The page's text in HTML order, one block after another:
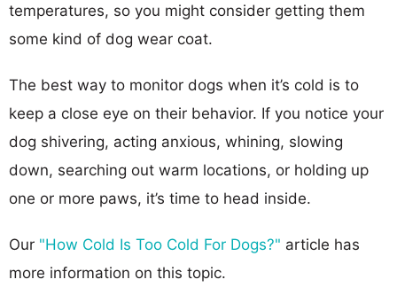
temperatures, so you might consider getting them
some kind of dog wear coat.
The best way to monitor dogs when it’s cold is to
keep a close eye on their behavior. If you notice your
dog shivering, acting anxious, whining, slowing
down, searching out warm locations, or holding up
one or more paws, it’s time to head inside.
Our "How Cold Is Too Cold For Dogs?" article has
more information on this topic.